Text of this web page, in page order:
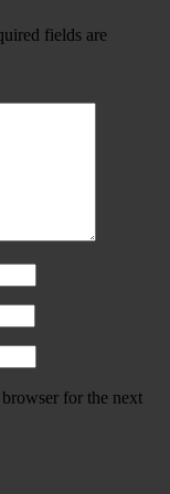
fields are
for the next